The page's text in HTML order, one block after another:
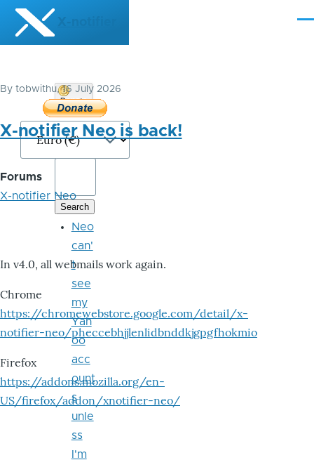
Skip to main content
X-notifier
By tobwithu, 16 July 2026
X-notifier Neo is back!
Forums
X-notifier Neo
In v4.0, all webmails work again.
Chrome
https://chromewebstore.google.com/detail/x-
notifier-neo/pheccebhjjlenlidbnddkjgpgfhokmio
Firefox
https://addons.mozilla.org/en-
US/firefox/addon/xnotifier-neo/
Donate
Bitcoin
Neo
can'
t
see
my
Yah
oo
acc
ount
s
unle
ss
I'm